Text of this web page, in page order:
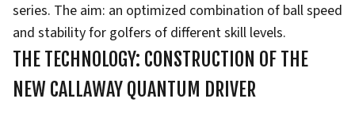
series. The aim: an optimized combination of ball speed
and stability for golfers of different skill levels.
THE TECHNOLOGY: CONSTRUCTION OF THE
NEW CALLAWAY QUANTUM DRIVER